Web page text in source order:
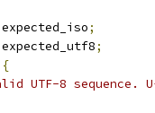
expected_iso;
expected_utf8;
{
UTF-8 sequence.